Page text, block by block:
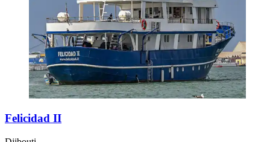
Felicidad II